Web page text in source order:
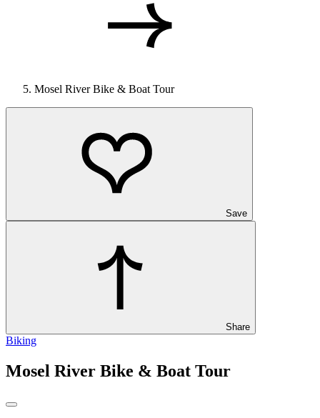
Mosel River Bike & Boat Tour
Save
Share
Biking
Mosel River Bike & Boat Tour